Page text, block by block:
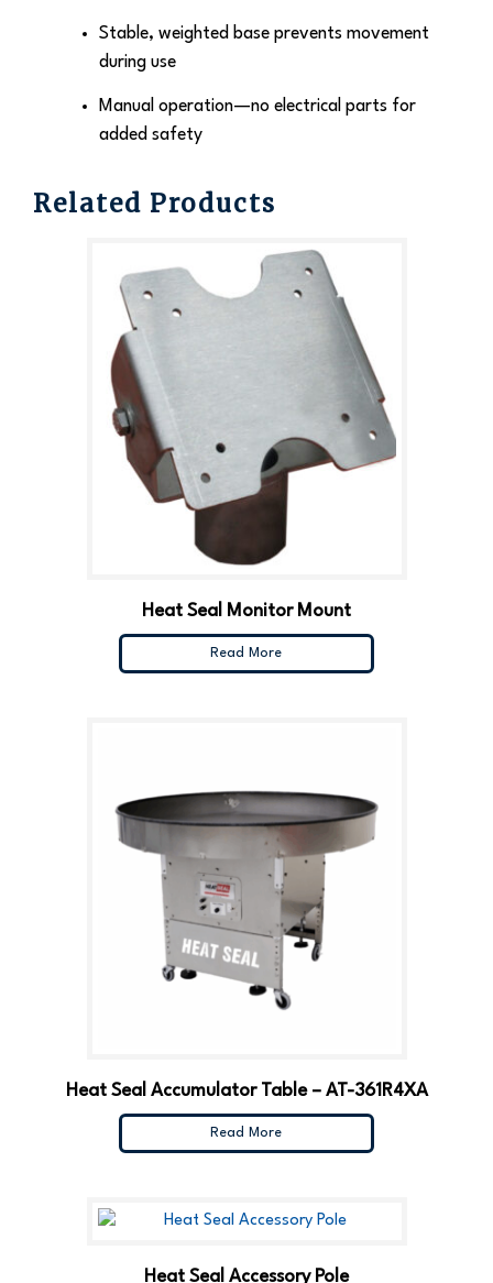
Stable, weighted base prevents movement
during use
Manual operation—no electrical parts for
added safety
Related Products
Heat Seal Monitor Mount
Read More
Heat Seal Accumulator Table – AT-361R4XA
Read More
Heat Seal Accessory Pole